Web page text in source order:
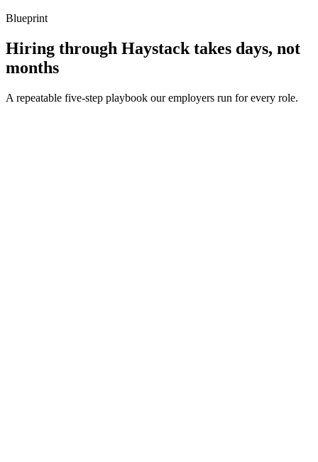
Blueprint
Hiring through Haystack takes days, not
months
A repeatable five-step playbook our employers run for every role.